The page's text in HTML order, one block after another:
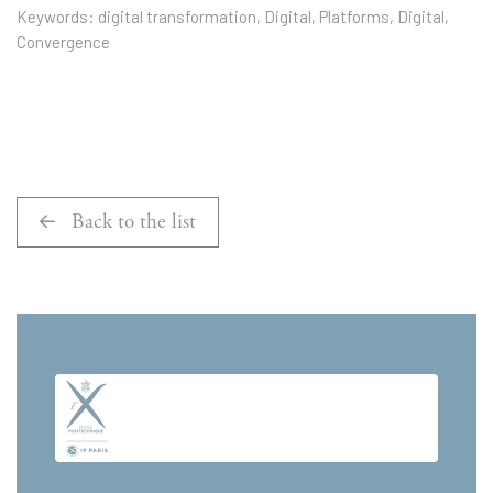
Keywords: digital transformation, Digital, Platforms, Digital,
Convergence
Back to the list